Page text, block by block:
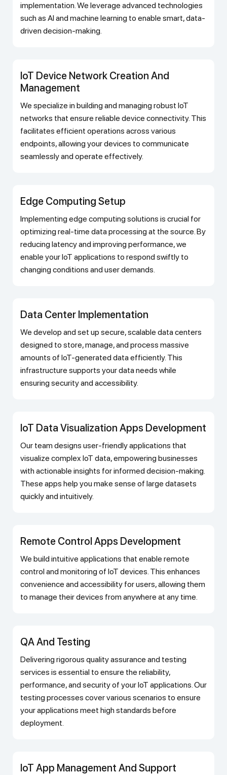
implementation. We leverage advanced technologies
such as AI and machine learning to enable smart, data-
driven decision-making.
IoT Device Network Creation And
Management
We specialize in building and managing robust IoT
networks that ensure reliable device connectivity. This
facilitates efficient operations across various
endpoints, allowing your devices to communicate
seamlessly and operate effectively.
Edge Computing Setup
Implementing edge computing solutions is crucial for
optimizing real-time data processing at the source. By
reducing latency and improving performance, we
enable your IoT applications to respond swiftly to
changing conditions and user demands.
Data Center Implementation
We develop and set up secure, scalable data centers
designed to store, manage, and process massive
amounts of IoT-generated data efficiently. This
infrastructure supports your data needs while
ensuring security and accessibility.
IoT Data Visualization Apps Development
Our team designs user-friendly applications that
visualize complex IoT data, empowering businesses
with actionable insights for informed decision-making.
These apps help you make sense of large datasets
quickly and intuitively.
Remote Control Apps Development
We build intuitive applications that enable remote
control and monitoring of IoT devices. This enhances
convenience and accessibility for users, allowing them
to manage their devices from anywhere at any time.
QA And Testing
Delivering rigorous quality assurance and testing
services is essential to ensure the reliability,
performance, and security of your IoT applications. Our
testing processes cover various scenarios to ensure
your applications meet high standards before
deployment.
IoT App Management And Support